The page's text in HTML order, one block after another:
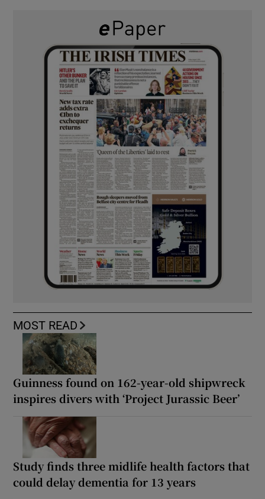
MOST READ
Guinness found on 162-year-old shipwreck
inspires divers with ‘Project Jurassic Beer’
Study finds three midlife health factors that
could delay dementia for 13 years